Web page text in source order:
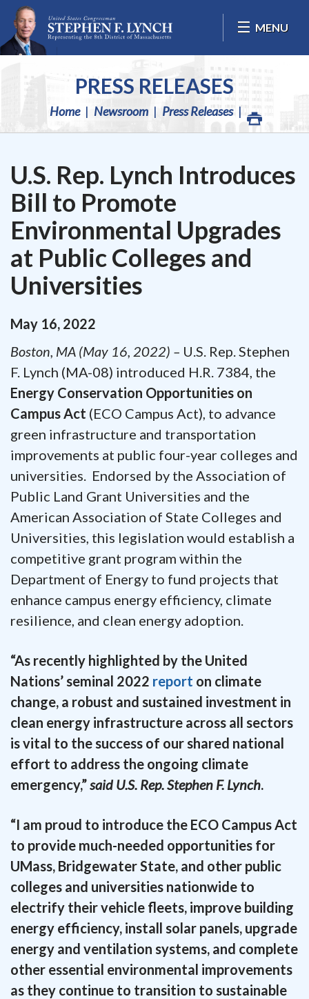
Skip Navigation
MENU
PRESS RELEASES
Home Newsroom Press Releases
U.S. Rep. Lynch Introduces
Bill to Promote
Environmental Upgrades
at Public Colleges and
Universities
May 16, 2022
Boston, MA (May 16, 2022) – U.S. Rep. Stephen
F. Lynch (MA-08) introduced H.R. 7384, the
Energy Conservation Opportunities on
Campus Act (ECO Campus Act), to advance
green infrastructure and transportation
improvements at public four-year colleges and
universities. Endorsed by the Association of
Public Land Grant Universities and the
American Association of State Colleges and
Universities, this legislation would establish a
competitive grant program within the
Department of Energy to fund projects that
enhance campus energy efficiency, climate
resilience, and clean energy adoption.
“As recently highlighted by the United
Nations’ seminal 2022 report on climate
change, a robust and sustained investment in
clean energy infrastructure across all sectors
is vital to the success of our shared national
effort to address the ongoing climate
emergency,”said U.S. Rep. Stephen F. Lynch.
“I am proud to introduce the ECO Campus Act
to provide much-needed opportunities for
UMass, Bridgewater State, and other public
colleges and universities nationwide to
electrify their vehicle fleets, improve building
energy efficiency, install solar panels, upgrade
energy and ventilation systems, and complete
other essential environmental improvements
as they continue to transition to sustainable